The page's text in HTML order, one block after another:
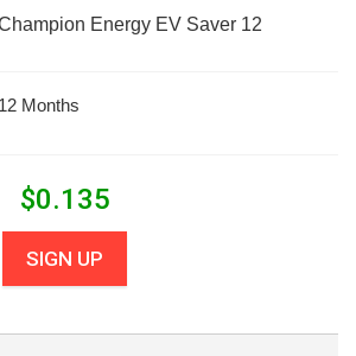
Energy EV Saver 12
12 Months
$0.135
SIGN UP